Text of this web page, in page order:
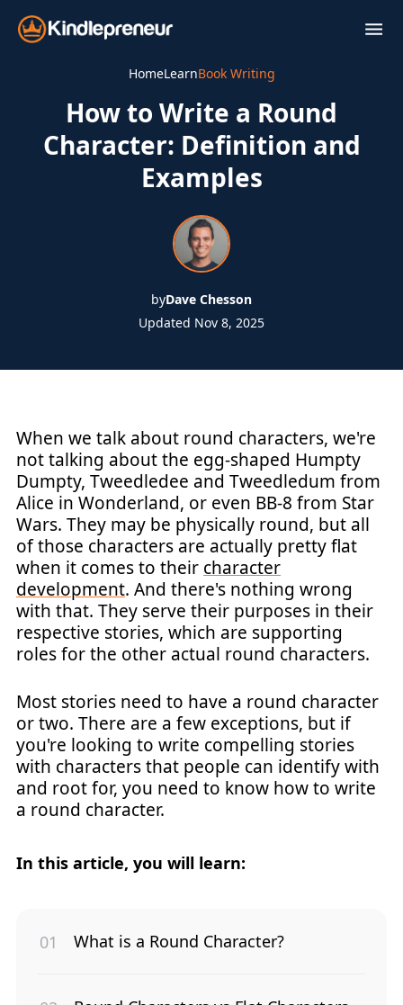
Skip
HomeLearnBook Writing
How to Write a Round
Character: Definition and
Examples
byDave Chesson
Updated Nov 8, 2025
When we talk about round characters, we're
not talking about the egg-shaped Humpty
Dumpty, Tweedledee and Tweedledum from
Alice in Wonderland, or even BB-8 from Star
Wars. They may be physically round, but all
of those characters are actually pretty flat
when it comes to their character
development. And there's nothing wrong
with that. They serve their purposes in their
respective stories, which are supporting
roles for the other actual round characters.
Most stories need to have a round character
or two. There are a few exceptions, but if
you're looking to write compelling stories
with characters that people can identify with
and root for, you need to know how to write
a round character.
In this article, you will learn:
What is a Round Character?